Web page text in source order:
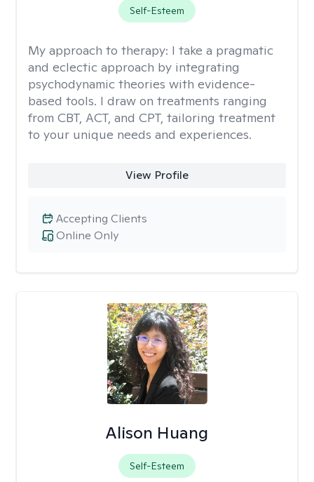
Self-Esteem
My approach to therapy: I take a pragmatic
and eclectic approach by integrating
psychodynamic theories with evidence-
based tools. I draw on treatments ranging
from CBT, ACT, and CPT, tailoring treatment
to your unique needs and experiences.
View Profile
Online Only
Accepting Clients
Alison Huang
Self-Esteem